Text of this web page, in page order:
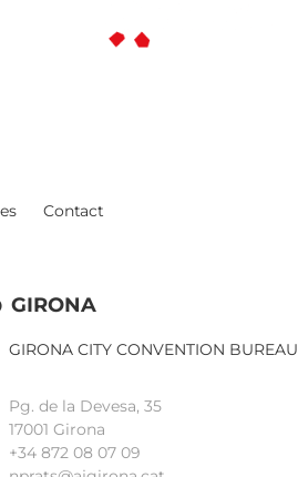
Contact
GIRONA
GIRONA CITY CONVENTION BUREAU
Pg. de la Devesa, 35
17001 Girona
+34 872 08 07 09